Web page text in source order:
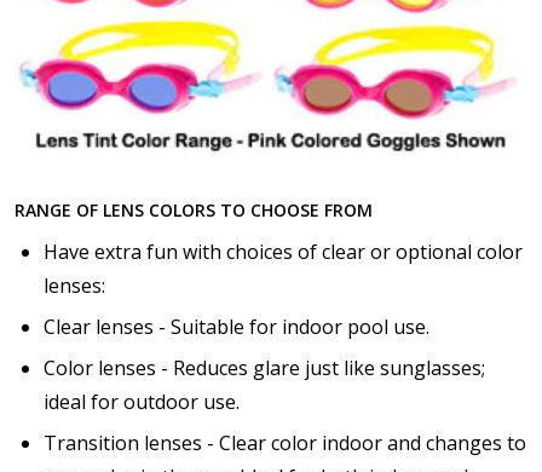
RANGE OF LENS COLORS TO CHOOSE FROM
Have extra fun with choices of clear or optional color
lenses:
Clear lenses - Suitable for indoor pool use.
Color lenses - Reduces glare just like sunglasses;
ideal for outdoor use.
Transition lenses - Clear color indoor and changes to